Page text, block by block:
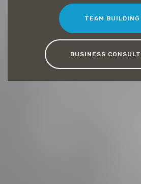
TEAM BUILDING
BUSINESS